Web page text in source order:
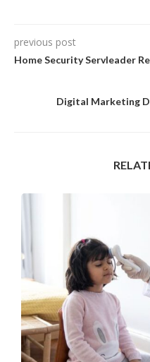
previous post
Home Security Servleader
Digital Marketing